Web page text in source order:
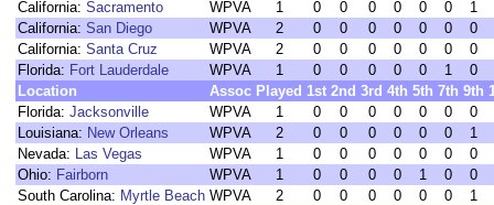
California: Sacramento WPVA 1 0 0 0 0 0 0
1
California: San Diego WPVA 2 0 0 0 0 0 0
0
California: Santa Cruz WPVA 2 0 0 0 0 0 0
0
Florida: Fort Lauderdale WPVA 1 0 0 0 0 0 1
0
Location
Assoc Played 1st 2nd 3rd 4th 5th 7th 9th
Florida: Jacksonville WPVA 1 0 0 0 0 0 0
0
Louisiana: New Orleans WPVA 2 0 0 0 0 0 0
1
Nevada: Las Vegas WPVA 1 0 0 0 0 0 0
0
Ohio: Fairborn WPVA 1 0 0 0 0 1 0
0
South Carolina: Myrtle Beach WPVA 2 0 0 0 0 0 0
1